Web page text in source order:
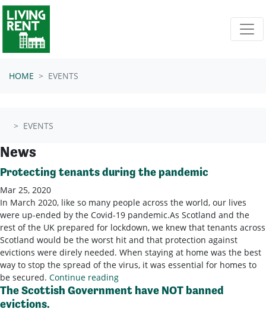
Skip navigation
HOME EVENTS
EVENTS
News
Protecting tenants during the pandemic
Mar 25, 2020
In March 2020, like so many people across the world, our lives
were up-ended by the Covid-19 pandemic.As Scotland and the
rest of the UK prepared for lockdown, we knew that tenants across
Scotland would be the worst hit and that protection against
evictions were direly needed. When staying at home was the best
way to stop the spread of the virus, it was essential for homes to
be secured. Continue reading
The Scottish Government have NOT banned
evictions.